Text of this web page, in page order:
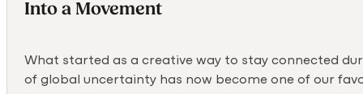
Into a Movement
What started as a creative way to stay connected
of global uncertainty has now become one of our